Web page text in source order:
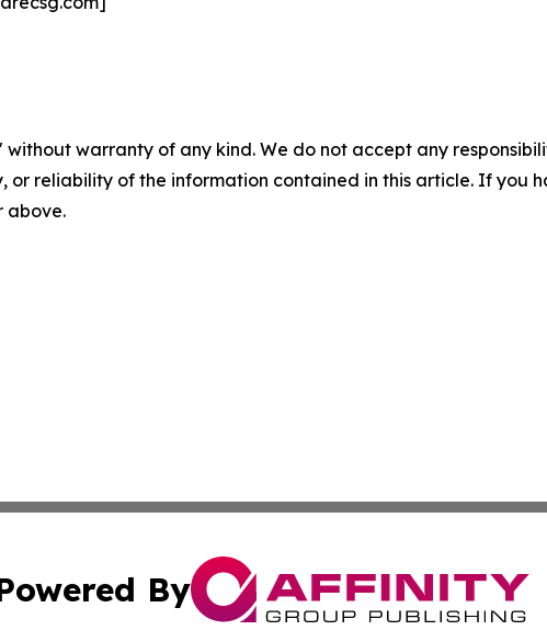
without warranty of any kind. We do not accept any
or reliability of the information contained in this article. If you
above.
By